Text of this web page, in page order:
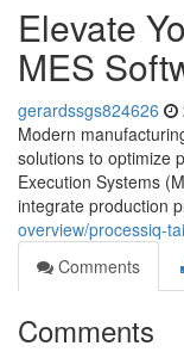
Elevate
MES
gerardssgs824626
Modern
solutions to optimize
Execution Systems
integrate production
overview/processiq-
Comments
Comments